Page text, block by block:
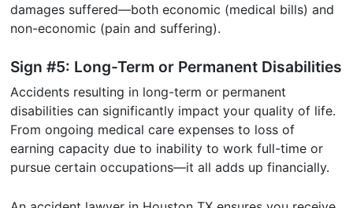
damages suffered—both economic (medical bills) and
non-economic (pain and suffering).
Sign #5: Long-Term or Permanent Disabilities
Accidents resulting in long-term or permanent
disabilities can significantly impact your quality of life.
From ongoing medical care expenses to loss of
earning capacity due to inability to work full-time or
pursue certain occupations—it all adds up financially.